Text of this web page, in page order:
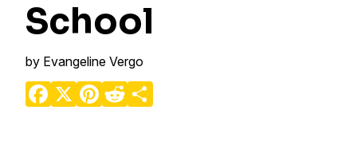
School
by Evangeline Vergo
Facebook
X Pinterest
Reddit